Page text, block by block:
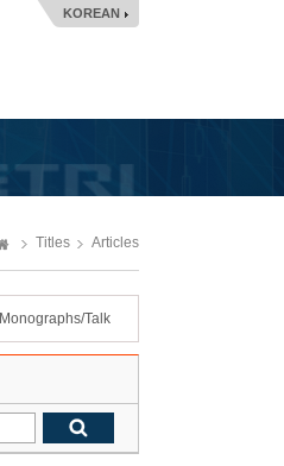
KOREAN
Titles Articles
Monographs/Talk